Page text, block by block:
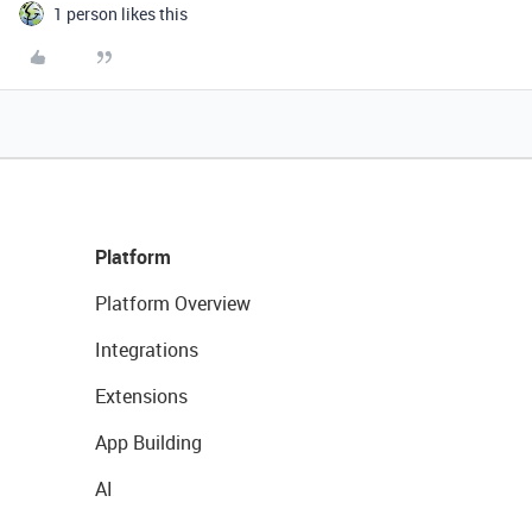
1 person likes this
Platform
Platform Overview
Integrations
Extensions
App Building
AI